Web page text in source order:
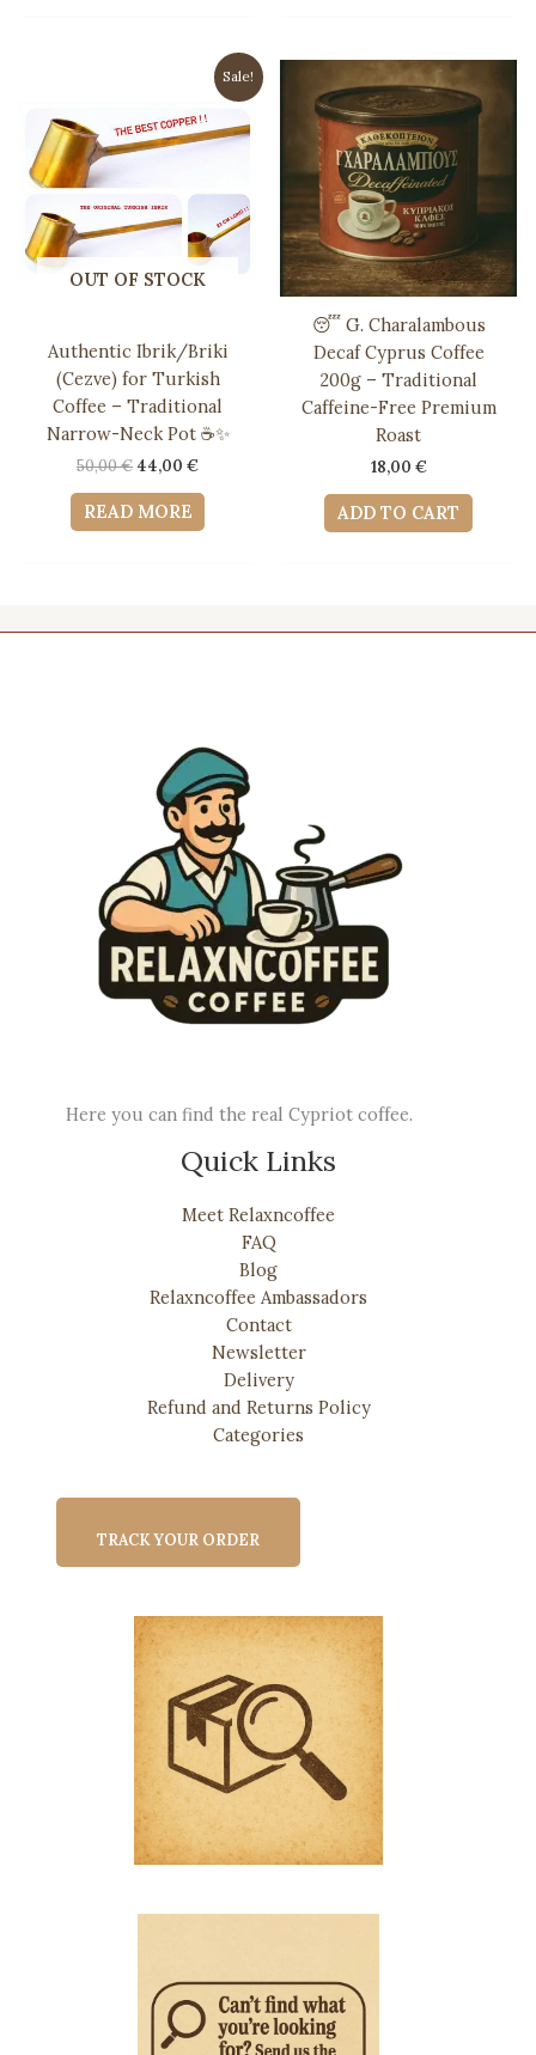
Sale!
OUT OF STOCK
Authentic Ibrik/Briki
(Cezve) for Turkish
Coffee – Traditional
Narrow-Neck Pot ☕️✨
50,00€ Original
was:
44,00 €Current
44,00 €.
READ MORE
😴 G. Charalambous
Decaf Cyprus Coffee
200g – Traditional
Caffeine-Free Premium
Roast
18,00 €
ADD TO CART
Here you can find the real Cypriot coffee.
Quick Links
Meet Relaxncoffee
FAQ
Blog
Relaxncoffee Ambassadors
Contact
Newsletter
Delivery
Refund and Returns Policy
Categories
TRACK YOUR ORDER